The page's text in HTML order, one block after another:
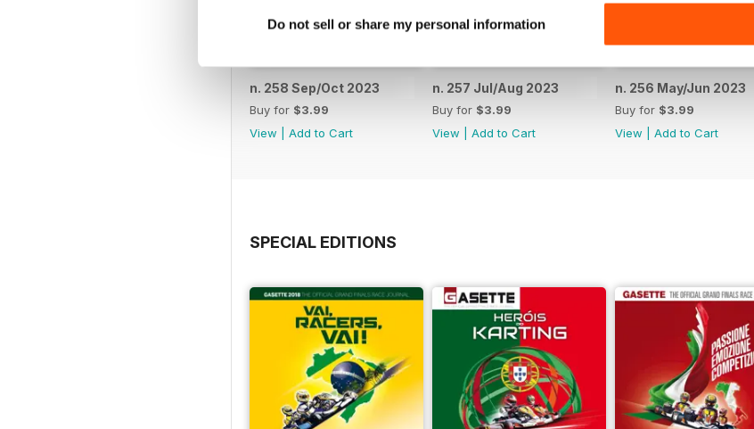
Do not sell or share my personal information
n. 258 Sep/Oct 2023
Buy for $3.99
View
Add to Cart
n. 257 Jul/Aug 2023
Buy for $3.99
View
Add to Cart
n. 256 May/Jun 2023
Buy for $3.99
View
Add to Cart
SPECIAL EDITIONS